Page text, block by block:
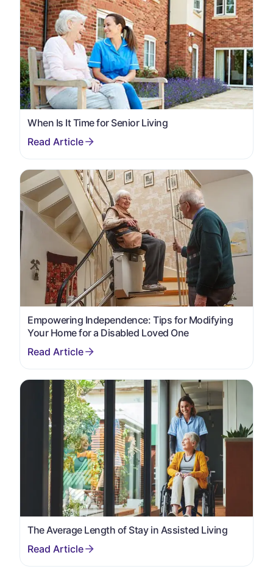
When Is It Time for Senior Living
Empowering Independence: Tips for Modifying
Your Home for a Disabled Loved One
The Average Length of Stay in Assisted Living